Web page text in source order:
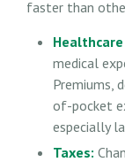
faster than
medical
Premiums,
of-pocket
especially
Taxes: